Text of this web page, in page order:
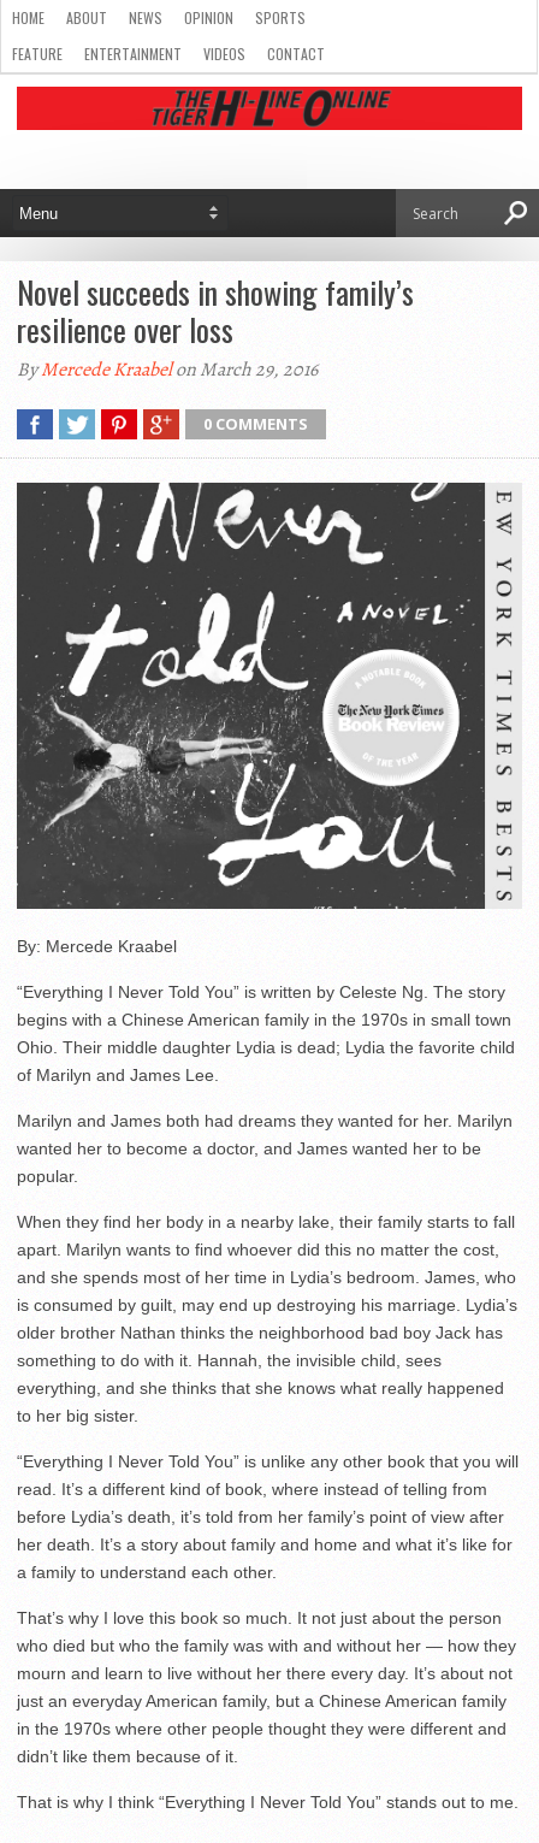
HOME ABOUT NEWS OPINION
SPORTS
FEATURE
ENTERTAINMENT VIDEOS CONTACT
Novel succeeds in showing family’s
resilience over loss
ByMercede Kraabelon March 29, 2016
0 COMMENTS
By: Mercede Kraabel
“Everything I Never Told You” is written by Celeste Ng. The story
begins with a Chinese American family in the 1970s in small town
Ohio. Their middle daughter Lydia is dead; Lydia the favorite child
of Marilyn and James Lee.
Marilyn and James both had dreams they wanted for her. Marilyn
wanted her to become a doctor, and James wanted her to be
popular.
When they find her body in a nearby lake, their family starts to fall
apart. Marilyn wants to find whoever did this no matter the cost,
and she spends most of her time in Lydia’s bedroom. James, who
is consumed by guilt, may end up destroying his marriage. Lydia’s
older brother Nathan thinks the neighborhood bad boy Jack has
something to do with it. Hannah, the invisible child, sees
everything, and she thinks that she knows what really happened
to her big sister.
“Everything I Never Told You” is unlike any other book that you will
read. It’s a different kind of book, where instead of telling from
before Lydia’s death, it’s told from her family’s point of view after
her death. It’s a story about family and home and what it’s like for
a family to understand each other.
That’s why I love this book so much. It not just about the person
who died but who the family was with and without her — how they
mourn and learn to live without her there every day. It’s about not
just an everyday American family, but a Chinese American family
in the 1970s where other people thought they were different and
didn’t like them because of it.
That is why I think “Everything I Never Told You” stands out to me.